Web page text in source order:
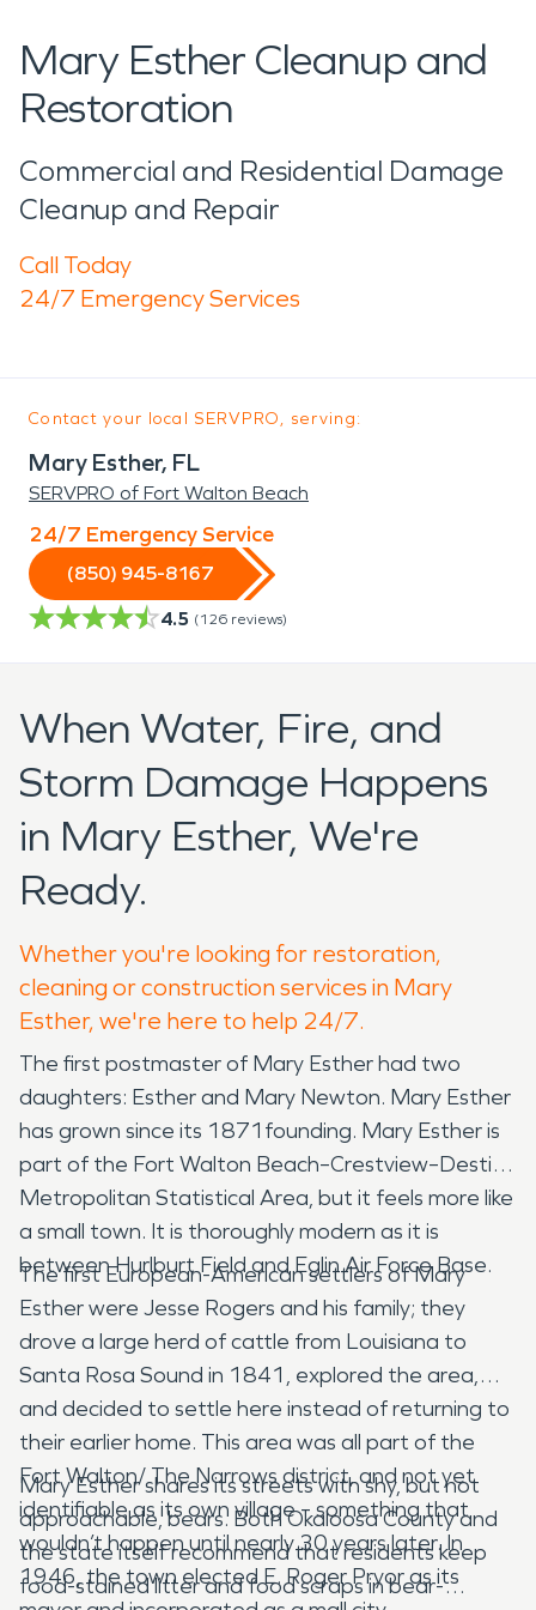
Mary Esther Cleanup and
Restoration
Commercial and Residential Damage
Cleanup and Repair
Call Today
24/7 Emergency Services
Contact your local SERVPRO, serving:
Mary Esther, FL
SERVPRO of Fort Walton Beach
24/7 Emergency Service
(850) 945-8167
4.5 (126 reviews)
When Water, Fire, and
Storm Damage Happens
in Mary Esther, We're
Ready.
Whether you're looking for restoration,
cleaning or construction services in Mary
Esther, we're here to help 24/7.
The first postmaster of Mary Esther had two
daughters: Esther and Mary Newton. Mary Esther
has grown since its 1871founding. Mary Esther is
part of the Fort Walton Beach–Crestview–Destin
Metropolitan Statistical Area, but it feels more like
a small town. It is thoroughly modern as it is
between Hurlburt Field and Eglin Air Force Base.
The first European-American settlers of Mary
Esther were Jesse Rogers and his family; they
drove a large herd of cattle from Louisiana to
Santa Rosa Sound in 1841, explored the area,
and decided to settle here instead of returning to
their earlier home. This area was all part of the
Fort Walton/ The Narrows district, and not yet
identifiable as its own village – something that
wouldn’t happen until nearly 30 years later. In
1946, the town elected E. Roger Pryor as its
Mary Esther shares its streets with shy, but not
approachable, bears. Both Okaloosa County and
the state itself recommend that residents keep
food-stained litter and food scraps in bear-